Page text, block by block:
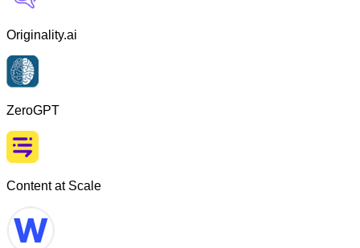
Originality.ai
ZeroGPT
Content at Scale